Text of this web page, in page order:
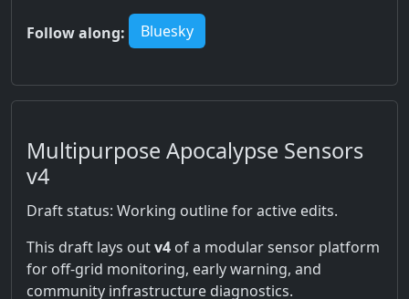
Follow along: Bluesky
Multipurpose Apocalypse Sensors
v4
Draft status: Working outline for active edits.
This draft lays outv4 of a modular sensor platform
for off-grid monitoring, early warning, and
community infrastructure diagnostics.